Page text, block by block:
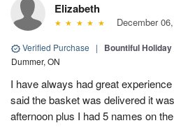
Elizabeth
December
Verified Purchase | Bountiful
Dummer, ON
I have always had great
said the basket was delivered it
afternoon plus I had 5 names on